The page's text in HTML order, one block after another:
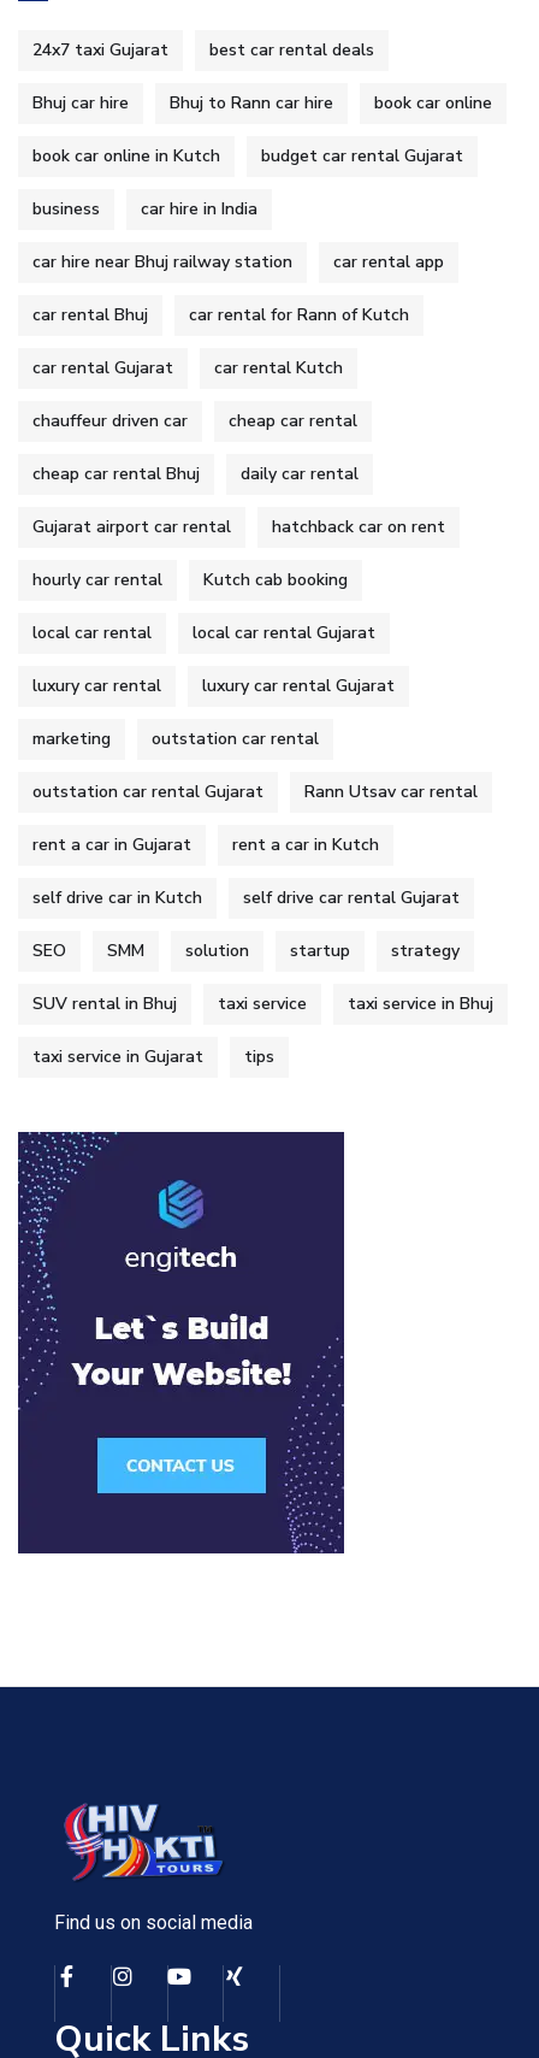
24x7 taxi Gujarat best car rental deals
Bhuj car hire Bhuj to Rann car hire book car online
book car online in Kutch budget car rental Gujarat
business car hire in India
car hire near Bhuj railway station car rental app
car rental Bhuj car rental for Rann of Kutch
car rental Gujarat car rental Kutch
chauffeur driven car cheap car rental
cheap car rental Bhuj daily car rental
Gujarat airport car rental hatchback car on rent
hourly car rental Kutch cab booking
local car rental local car rental Gujarat
luxury car rental luxury car rental Gujarat
marketing outstation car rental
outstation car rental Gujarat Rann Utsav car rental
rent a car in Gujarat rent a car in Kutch
self drive car in Kutch self drive car rental Gujarat
SEO SMM solution startup strategy
SUV rental in Bhuj taxi service taxi service in Bhuj
taxi service in Gujarat tips
Find us on social media
Quick Links